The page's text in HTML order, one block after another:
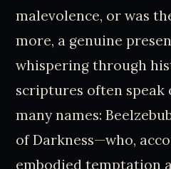
malevolence, or was
more, a genuine
whispering through
scriptures often speak
many names:
of Darkness—who,
embodied temptation